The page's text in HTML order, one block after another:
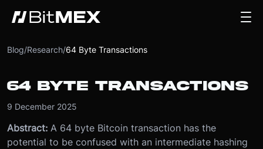
Blog/Research/64 Byte Transactions
64 BYTE TRANSACTIONS
9 December 2025
Abstract: A 64 byte Bitcoin transaction has the
potential to be confused with an intermediate hashing